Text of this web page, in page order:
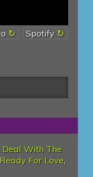
Spotify
Deal With The
Ready For Love,